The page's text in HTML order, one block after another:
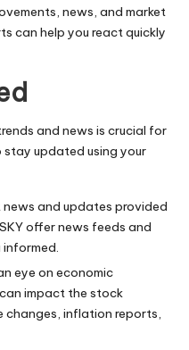
news, and market
can help you react quickly
and news is crucial for
stay updated using your
news and updates provided
offer news feeds and
informed.
eye on economic
impact the stock
changes, inflation reports,